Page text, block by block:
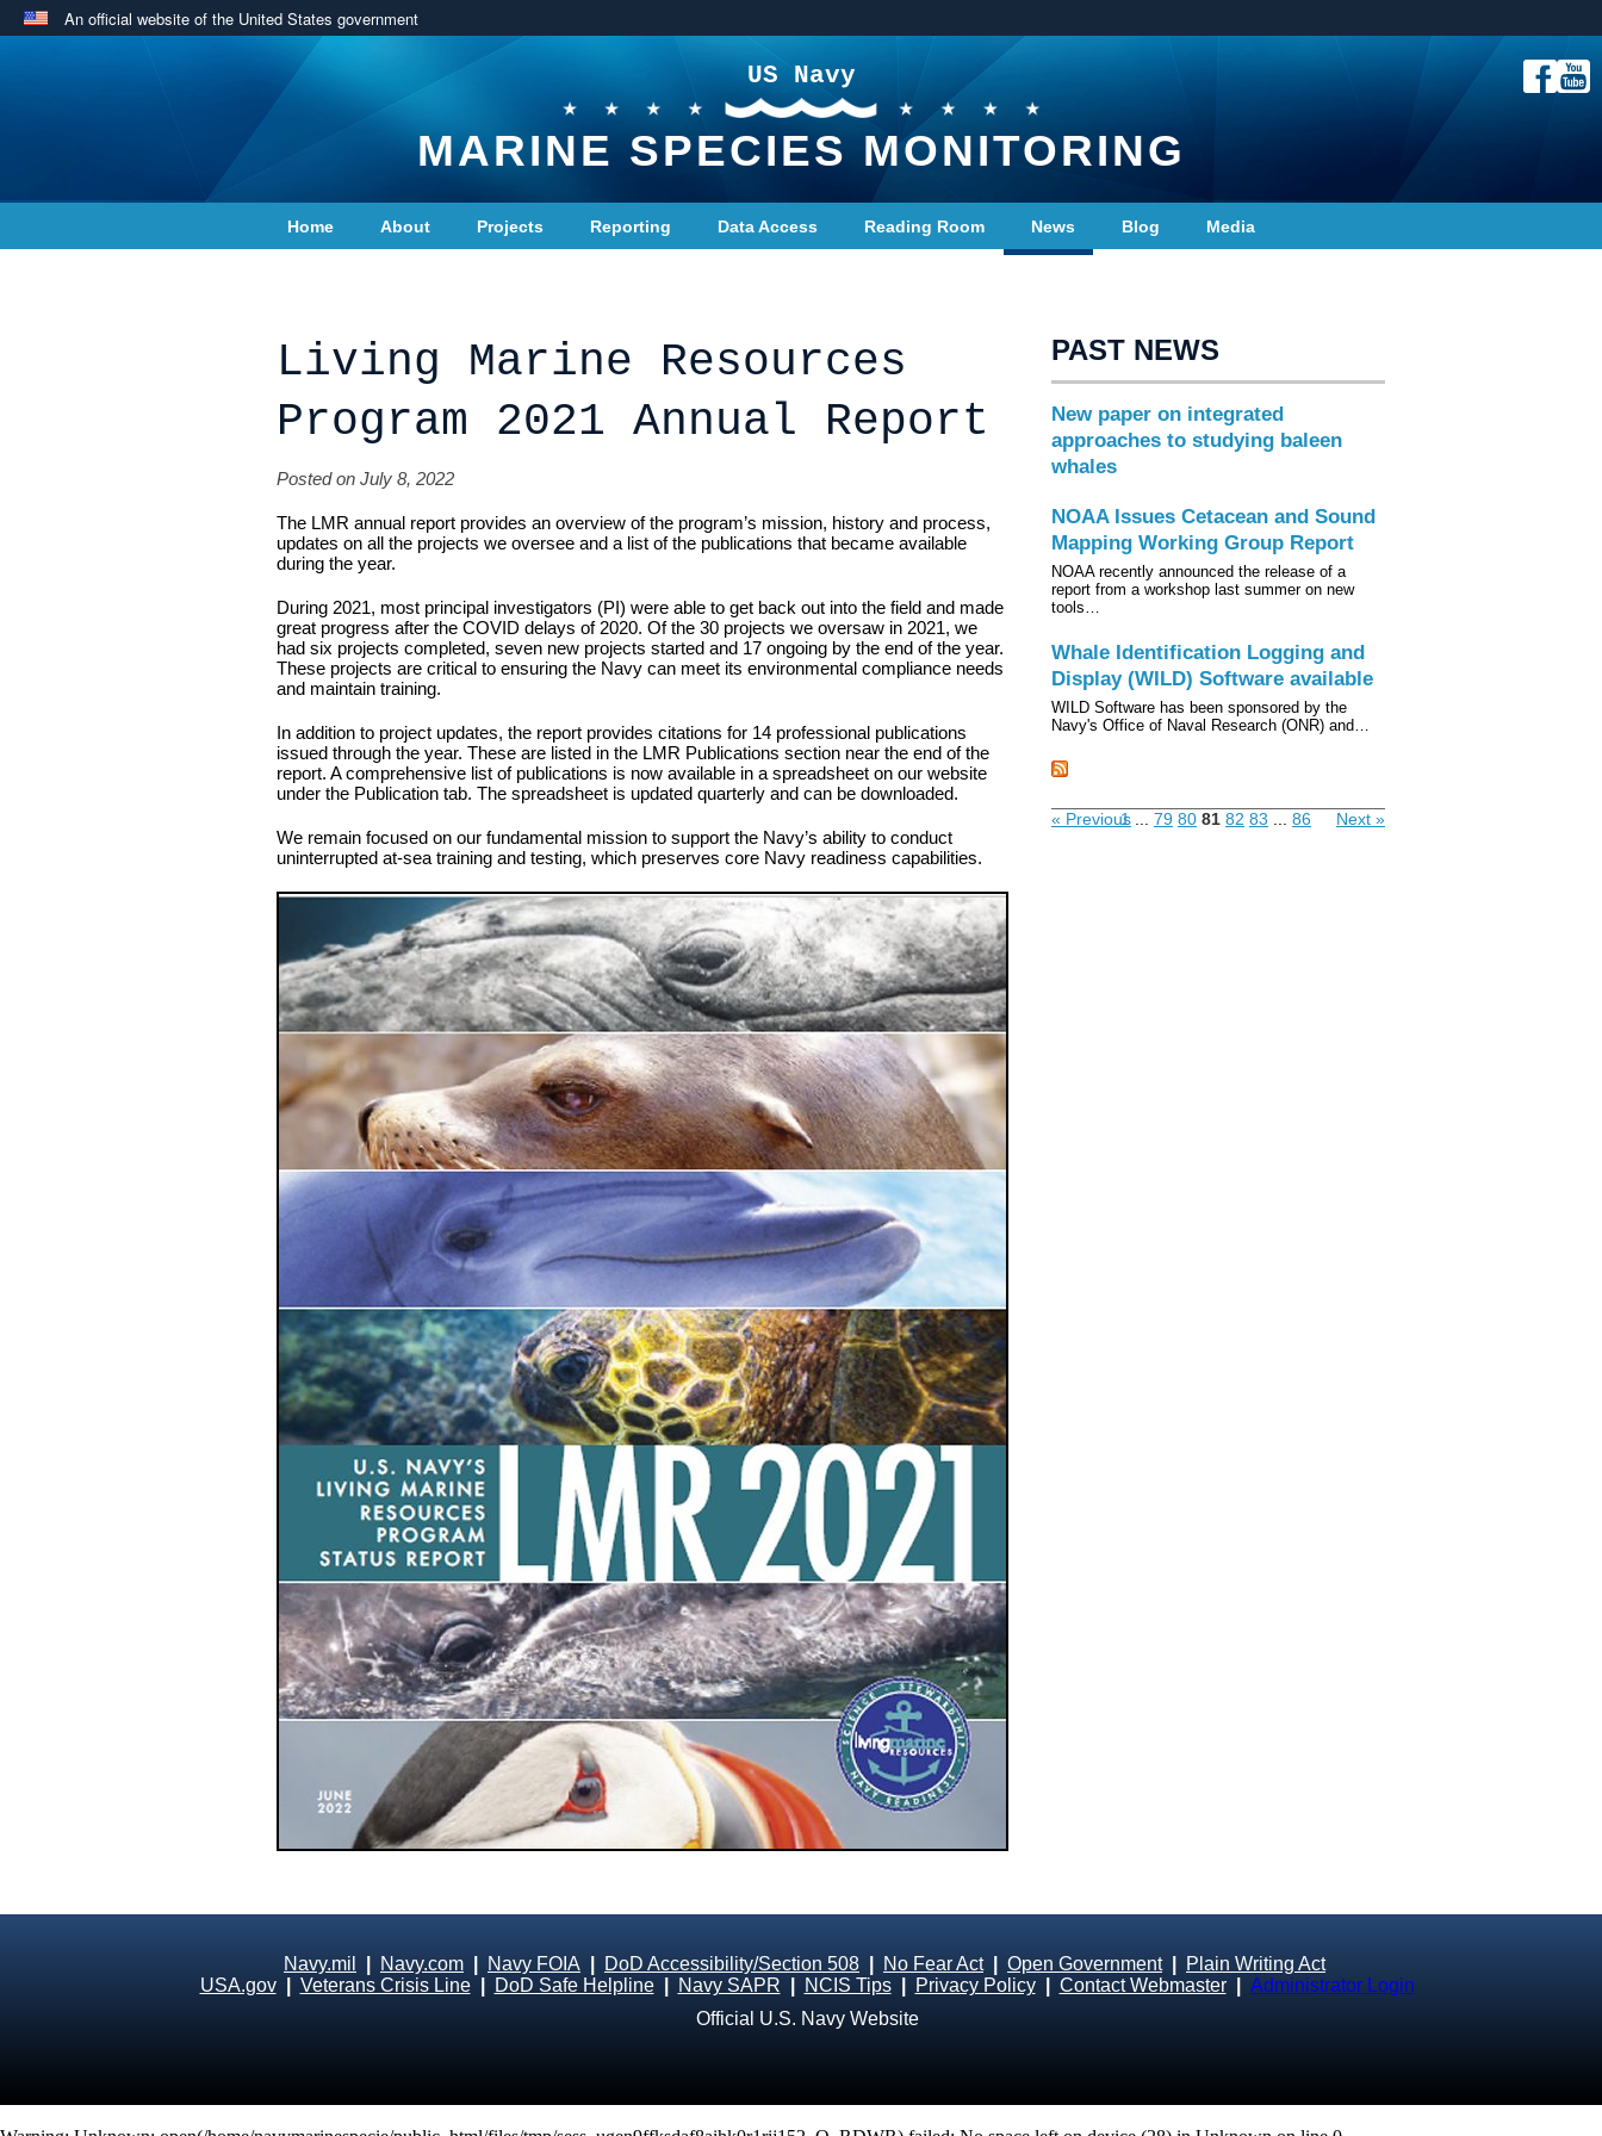
An official website of the United States government
US Navy
MARINE SPECIES MONITORING
Home About Projects Reporting Data Access Reading Room News Blog Media
Living Marine Resources
Program 2021 Annual Report
Posted on July 8, 2022
The LMR annual report provides an overview of the program’s mission, history and process,
updates on all the projects we oversee and a list of the publications that became available
during the year.
During 2021, most principal investigators (PI) were able to get back out into the field and made
great progress after the COVID delays of 2020. Of the 30 projects we oversaw in 2021, we
had six projects completed, seven new projects started and 17 ongoing by the end of the year.
These projects are critical to ensuring the Navy can meet its environmental compliance needs
and maintain training.
In addition to project updates, the report provides citations for 14 professional publications
issued through the year. These are listed in the LMR Publications section near the end of the
report. A comprehensive list of publications is now available in a spreadsheet on our website
under the Publication tab. The spreadsheet is updated quarterly and can be downloaded.
We remain focused on our fundamental mission to support the Navy’s ability to conduct
uninterrupted at-sea training and testing, which preserves core Navy readiness capabilities.
PAST NEWS
New paper on integrated
approaches to studying baleen
whales
NOAA Issues Cetacean and Sound
Mapping Working Group Report
NOAA recently announced the release of a
report from a workshop last summer on new
tools…
Whale Identification Logging and
Display (WILD) Software available
WILD Software has been sponsored by the
Navy's Office of Naval Research (ONR) and…
« Previous
1 79 80 81 82 83 86 Next »
Navy.mil Navy.com Navy FOIA DoD Accessibility/Section 508 No Fear Act| Open Government|
Plain Writing Act
USA.gov| Veterans Crisis Line| DoD Safe Helpline| Navy SAPR NCIS Tips| Privacy Policy| Contact Webmaster
Administrator Login
Official U.S. Navy Website